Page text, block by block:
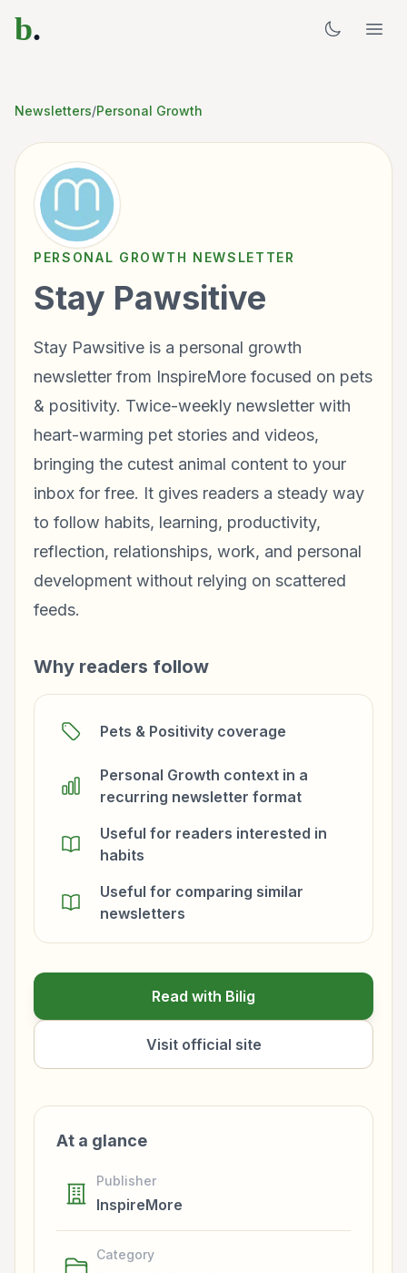
b.
Newsletters/Personal Growth
PERSONAL GROWTH NEWSLETTER
Stay Pawsitive
Stay Pawsitive is a personal growth
newsletter from InspireMore focused on pets
& positivity. Twice-weekly newsletter with
heart-warming pet stories and videos,
bringing the cutest animal content to your
inbox for free. It gives readers a steady way
to follow habits, learning, productivity,
reflection, relationships, work, and personal
development without relying on scattered
feeds.
Why readers follow
Pets & Positivity coverage
Personal Growth context in a
recurring newsletter format
Useful for readers interested in
habits
Useful for comparing similar
newsletters
Read with Bilig
Visit official site
At a glance
Publisher
InspireMore
Category